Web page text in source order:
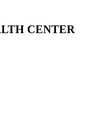
CENTER